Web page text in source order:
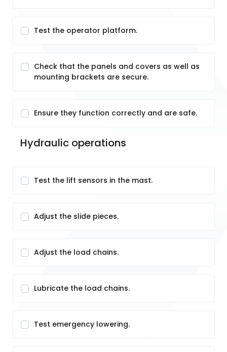
Test the operator platform.
Check that the panels and covers as well as
mounting brackets are secure.
Ensure they function correctly and are safe.
Hydraulic operations
Test the lift sensors in the mast.
Adjust the slide pieces.
Adjust the load chains.
Lubricate the load chains.
Test emergency lowering.